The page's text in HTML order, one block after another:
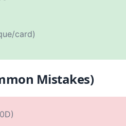
card)
Mistakes)